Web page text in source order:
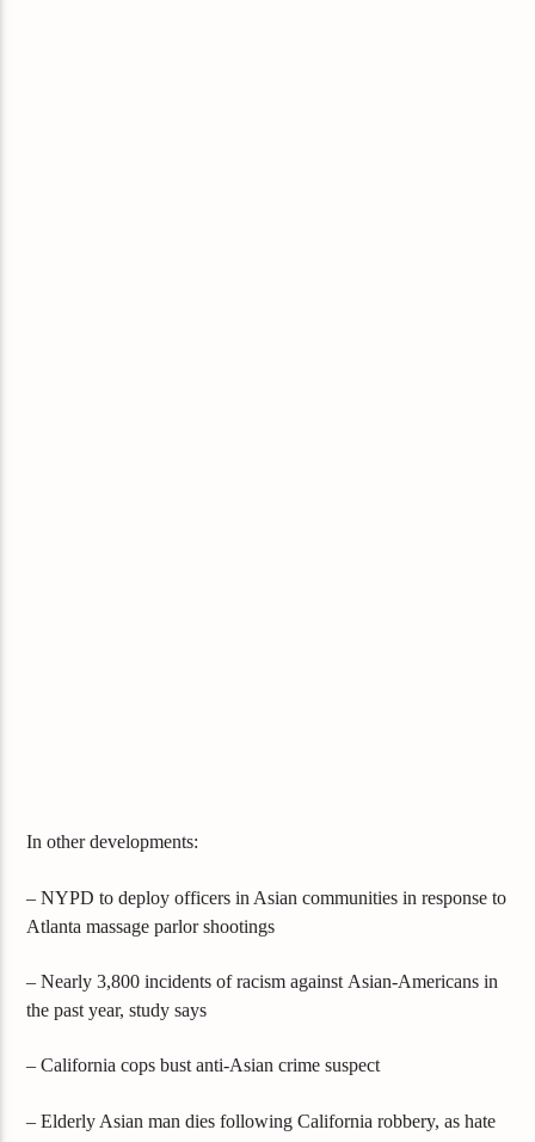
In other developments:
– NYPD to deploy officers in Asian communities in response to
Atlanta massage parlor shootings
– Nearly 3,800 incidents of racism against Asian-Americans in
the past year, study says
– California cops bust anti-Asian crime suspect
– Elderly Asian man dies following California robbery, as hate